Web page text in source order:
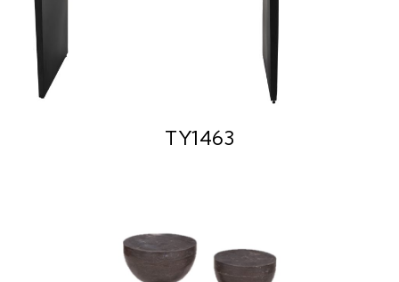
TY1463